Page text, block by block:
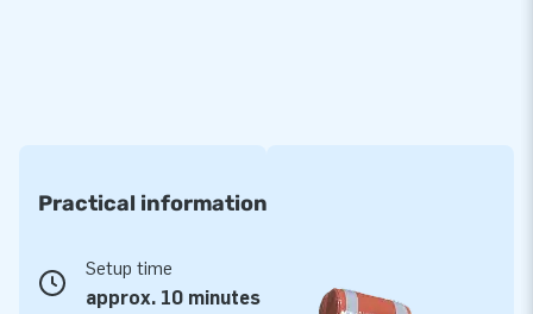
Practical information
Setup time
approx. 10 minutes